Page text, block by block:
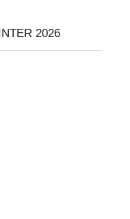
2026